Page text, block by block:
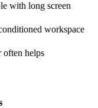
with long screen
workspace
helps